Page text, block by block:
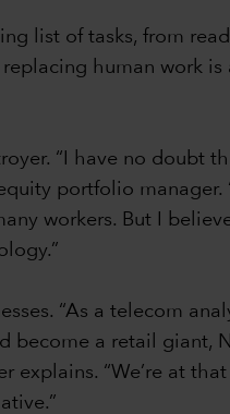
list of tasks, from
human work
“I have no doubt
portfolio
workers. But I
“As a telecom
become a retail giant,
“We’re at